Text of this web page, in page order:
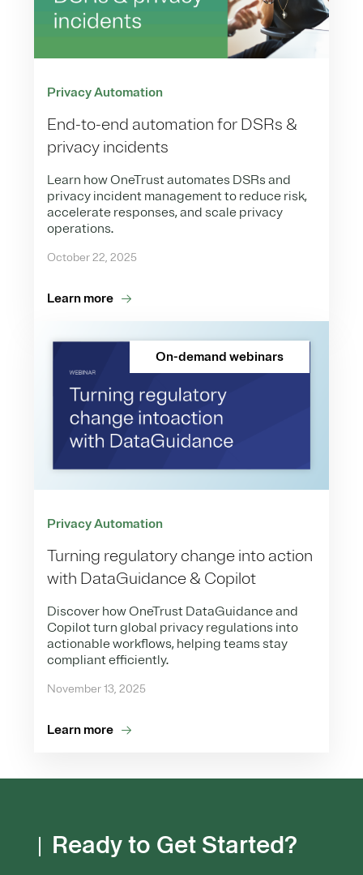
Privacy Automation
End-to-end automation for DSRs &
privacy incidents
Learn how OneTrust automates DSRs and
privacy incident management to reduce risk,
accelerate responses, and scale privacy
operations.
October 22, 2025
Learn more
On-demand webinars
Privacy Automation
Turning regulatory change into action
with DataGuidance & Copilot
Discover how OneTrust DataGuidance and
Copilot turn global privacy regulations into
actionable workflows, helping teams stay
compliant efficiently.
November 13, 2025
Learn more
Ready to Get Started?